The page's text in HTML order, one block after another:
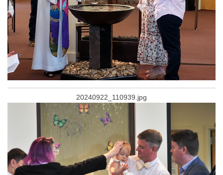
20240922_110939.jpg